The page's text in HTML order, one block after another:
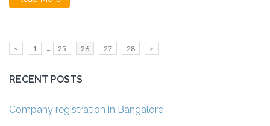
Posts
< Page
1 … Page
25 Page
26 Page
27 Page
28 >
RECENT POSTS
Company registration in Bangalore